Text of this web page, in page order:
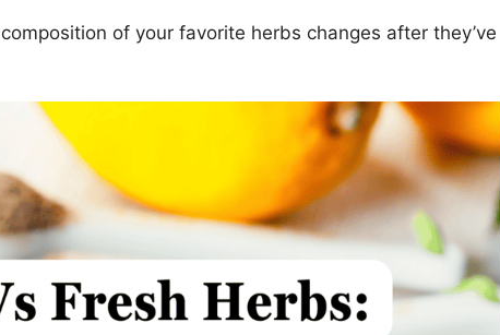
of your favorite herbs changes after they’ve